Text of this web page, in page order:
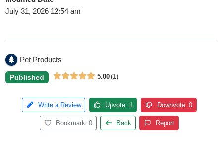
July 31, 2026 12:54 am
Pet Products
Published 5.00 1
Write a Review Upvote 1 Downvote 0
Bookmark 0 Back Report